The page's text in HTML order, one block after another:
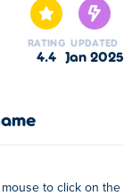
should hide
logic game
abilities
and win the game!
Ball?
RATING
4.4
UPDATED
Jan 2025
to click on